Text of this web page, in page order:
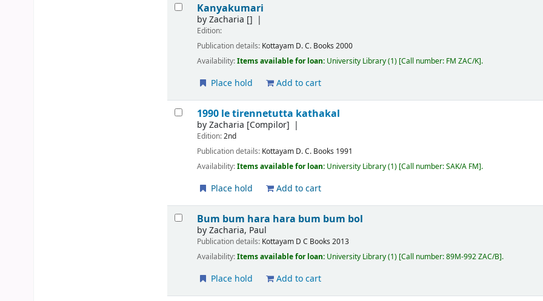
Kanyakumari
byZacharia []
Edition:
Publication details: Kottayam D. C. Books 2000
Availability:Items available for loan: University Library(1) Call number: FM ZAC/K .
Place hold Add to cart
1990 le tirennetutta kathakal
byZacharia [Compilor]
Edition:2nd
Publication details: Kottayam D. C. Books 1991
Availability:Items available for loan: University Library(1) Call number:SAK/A FM .
Place hold Add to cart
Bum bum hara hara bum bum bol
byZacharia, Paul
Publication details: Kottayam D C Books 2013
Availability:Items available for loan: University Library(1) Call number:89M-992 ZAC/B .
Place hold Add to cart